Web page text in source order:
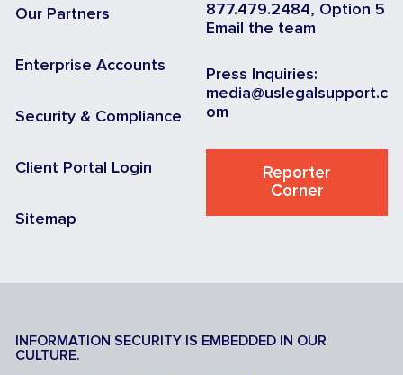
Our Partners
Enterprise Accounts
Security & Compliance
Client Portal Login
Sitemap
877.479.2484, Option 5
Email the team
Press Inquiries:
media@uslegalsupport.c
om
Reporter
Corner
INFORMATION SECURITY IS EMBEDDED IN OUR
CULTURE.